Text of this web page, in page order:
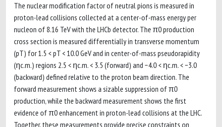
The nuclear modification factor of neutral pions is measured in
proton-lead collisions collected at a center-of-mass energy per
nucleon of 8.16 TeV with the LHCb detector. The π0 production
cross section is measured differentially in transverse momentum
(pT) for 1.5 < pT < 10.0 GeV and in center-of-mass pseudorapidity
(ηc.m.) regions 2.5 < ηc.m. < 3.5 (forward) and −4.0 < ηc.m. < −3.0
(backward) defined relative to the proton beam direction. The
forward measurement shows a sizable suppression of π0
production, while the backward measurement shows the first
evidence of π0 enhancement in proton-lead collisions at the LHC.
Together, these measurements provide precise constraints on